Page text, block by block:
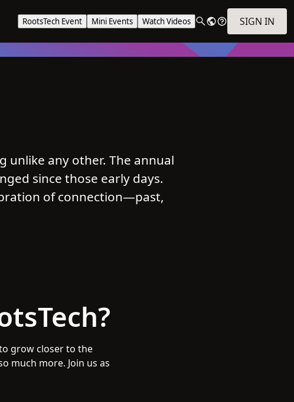
RootsTech Event Mini Events Watch Videos SIGN IN
unlike any other. The annual
since those early days.
of connection—past,
grow closer to the
much more. Join us as